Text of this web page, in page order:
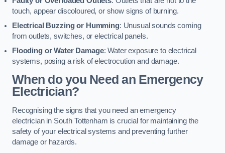
touch, appear discoloured, or show signs of burning.
Electrical Buzzing or Humming: Unusual sounds coming
from outlets, switches, or electrical panels.
Flooding or Water Damage: Water exposure to electrical
systems, posing a risk of electrocution and damage.
When do you Need an Emergency
Electrician?
Recognising the signs that you need an emergency
electrician in South Tottenham is crucial for maintaining the
safety of your electrical systems and preventing further
damage or hazards.